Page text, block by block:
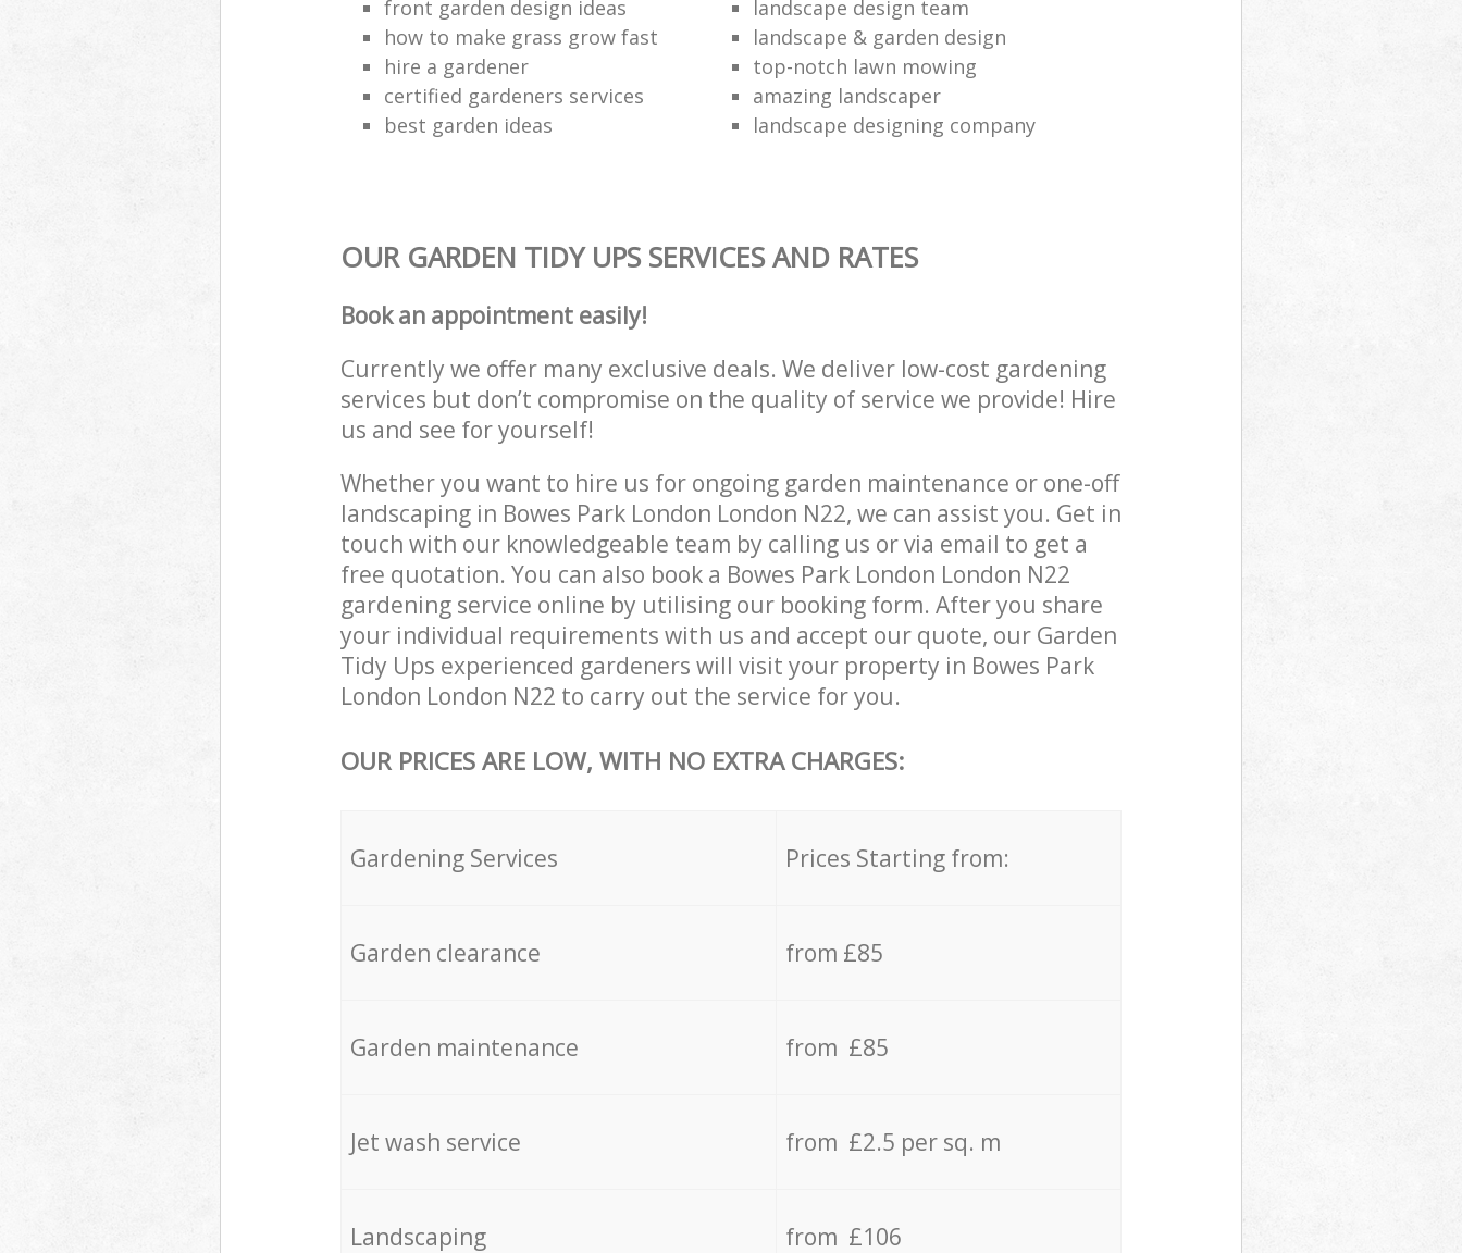
front garden design ideas
landscape design team
how to make grass grow fast
landscape & garden design
hire a gardener
top-notch lawn mowing
certified gardeners services
amazing landscaper
best garden ideas
landscape designing company
OUR GARDEN TIDY UPS SERVICES AND RATES
Book an appointment easily!
Currently we offer many exclusive deals. We deliver low-cost gardening
services but don’t compromise on the quality of service we provide! Hire
us and see for yourself!
Whether you want to hire us for ongoing garden maintenance or one-off
landscaping in Bowes Park London London N22, we can assist you. Get in
touch with our knowledgeable team by calling us or via email to get a
free quotation. You can also book a Bowes Park London London N22
gardening service online by utilising our booking form. After you share
your individual requirements with us and accept our quote, our Garden
Tidy Ups experienced gardeners will visit your property in Bowes Park
London London N22 to carry out the service for you.
OUR PRICES ARE LOW, WITH NO EXTRA CHARGES:
Gardening Services Prices Starting from:
Garden clearance from £85
Garden maintenance from £85
Jet wash service from £2.5 per sq. m
Landscaping from £106